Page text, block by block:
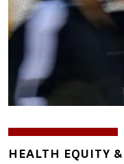
TOPICS
HEALTH EQUITY